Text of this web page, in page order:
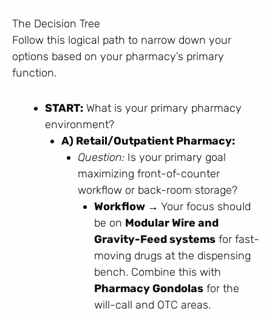
The Decision Tree
Follow this logical path to narrow down your
options based on your pharmacy’s primary
function.
START: What is your primary pharmacy
environment?
A) Retail/Outpatient Pharmacy:
Question: Is your primary goal
maximizing front-of-counter
workflow or back-room storage?
Workflow → Your focus should
be on Modular Wire and
Gravity-Feed systems for fast-
moving drugs at the dispensing
bench. Combine this with
Pharmacy Gondolas for the
will-call and OTC areas.